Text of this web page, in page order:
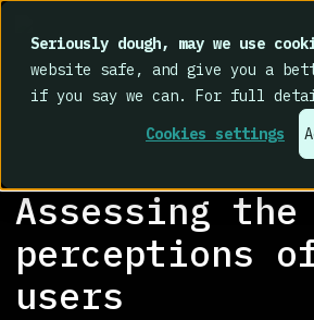
Seriously dough, may we use
website safe, and give you a
if you say we can. For full
Cookies settings
Assessing
perceptions
users